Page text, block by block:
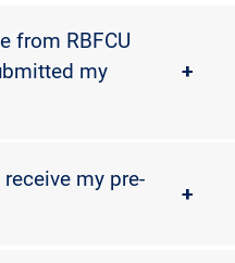
from RBFCU
my
+
my pre-
+